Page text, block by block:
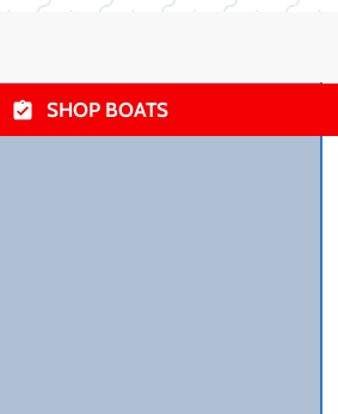
SHOP BOATS